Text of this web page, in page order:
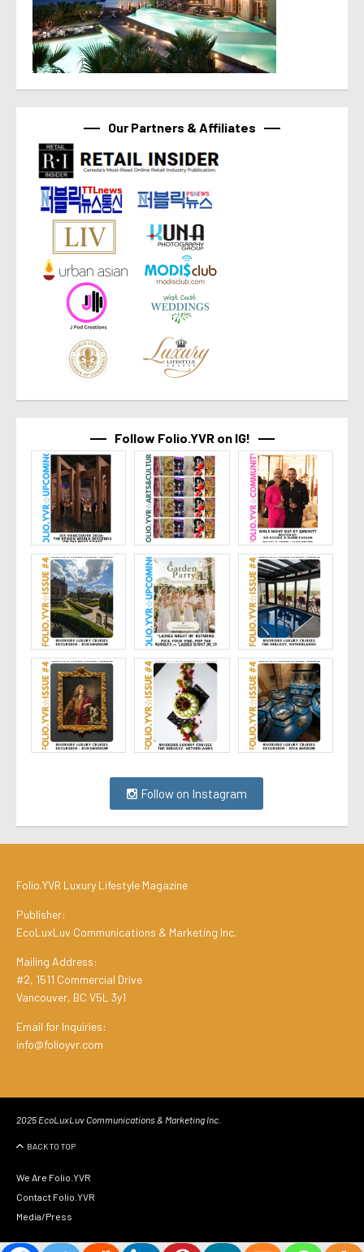
Our Partners & Affiliates
Follow Folio.YVR on IG!
Follow on Instagram
Folio.YVR Luxury Lifestyle Magazine
Publisher:
EcoLuxLuv Communications & Marketing Inc.
Mailing Address:
#2, 1511 Commercial Drive
Vancouver, BC V5L 3y1
Email for Inquiries:
info@folioyvr.com
2025 EcoLuxLuv Communications & Marketing Inc.
BACK TO TOP
We Are Folio.YVR
Contact Folio.YVR
Media/Press